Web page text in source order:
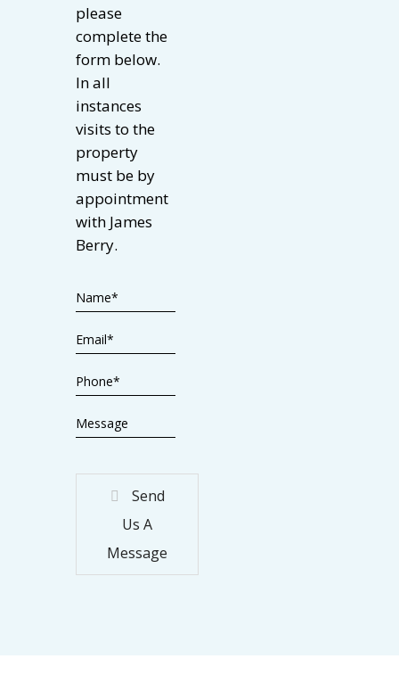
please
complete the
form below.
In all
instances
visits to the
property
must be by
appointment
with James
Berry.
Send
Us A
Message